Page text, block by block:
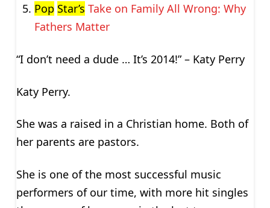
Pop Star’s Take on Family All Wrong: Why
Fathers Matter
“I don’t need a dude … It’s 2014!” – Katy Perry
Katy Perry.
She was a raised in a Christian home. Both of
her parents are pastors.
She is one of the most successful music
performers of our time, with more hit singles